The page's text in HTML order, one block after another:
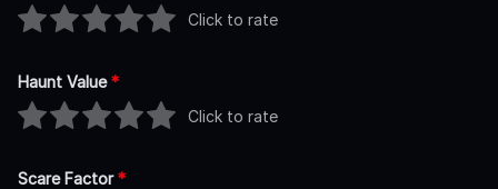
Click to rate
Haunt Value*
Click to rate
Scare Factor*